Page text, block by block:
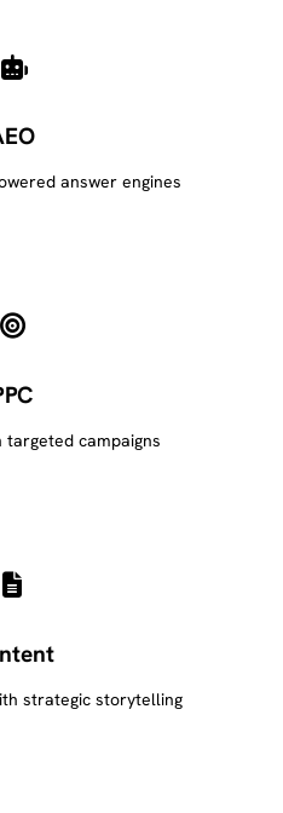
answer engines
targeted campaigns
strategic storytelling